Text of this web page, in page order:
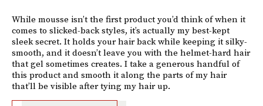
While mousse isn’t the first product you’d think of when it
comes to slicked-back styles, it’s actually my best-kept
sleek secret. It holds your hair back while keeping it silky-
smooth, and it doesn’t leave you with the helmet-hard hair
that gel sometimes creates. I take a generous handful of
this product and smooth it along the parts of my hair
that’ll be visible after tying my hair up.